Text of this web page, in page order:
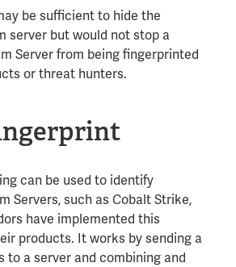
be sufficient to hide the
server but would not stop a
Server from being fingerprinted
or threat hunters.
can be used to identify
Servers, such as Cobalt Strike,
have implemented this
products. It works by sending a
to a server and combining and